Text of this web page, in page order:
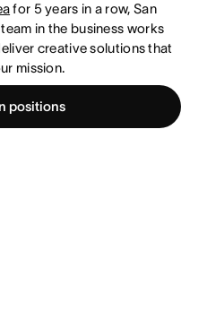
for 5 years in a row, San
in the business works
creative solutions that
mission.
positions